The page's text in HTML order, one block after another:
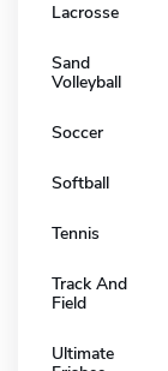
Lacrosse
Sand
Volleyball
Soccer
Softball
Tennis
Track And
Field
Ultimate